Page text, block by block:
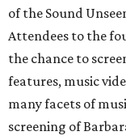
of the Sound
Attendees to the
the chance to
features, music
many facets of
screening of